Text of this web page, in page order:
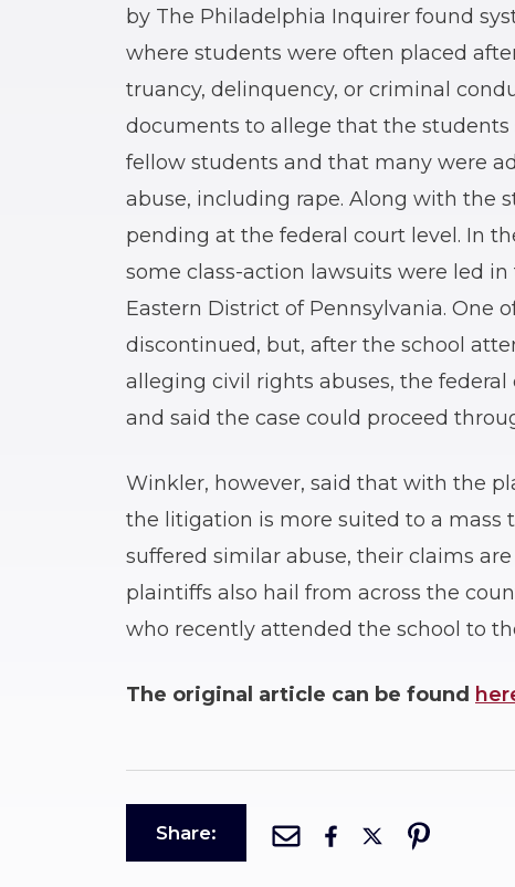
by The Philadelphia Inquirer found
where students were often placed
truancy, delinquency, or criminal
documents to allege that the
fellow students and that many were
abuse, including rape. Along with the
pending at the federal court level. In
some class-action lawsuits were led in
Eastern District of Pennsylvania. One
discontinued, but, after the school
alleging civil rights abuses, the
and said the case could proceed
Winkler, however, said that with the
the litigation is more suited to a mass
suffered similar abuse, their claims
plaintiffs also hail from across the
who recently attended the school to
The original article can be found
Share: